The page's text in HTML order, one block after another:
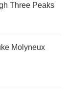
Three Peaks
Molyneux